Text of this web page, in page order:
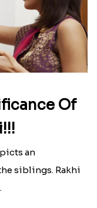
Of
an
siblings. Rakhi